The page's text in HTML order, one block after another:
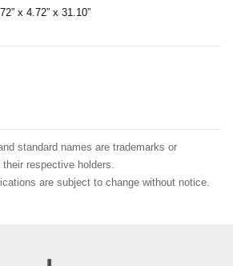
x 4.72” x 31.10”
standard names are trademarks or
respective holders.
are subject to change without notice.